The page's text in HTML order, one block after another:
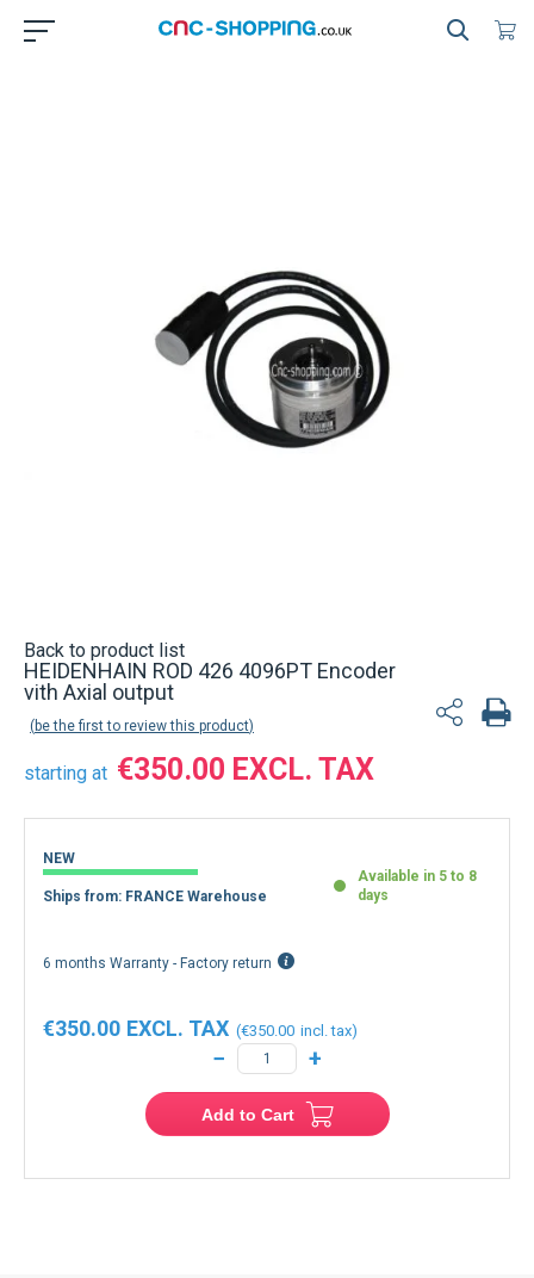
Back to product list
HEIDENHAIN ROD 426 4096PT Encoder
vith Axial output
be the first to review this product
starting at €350.00
NEW
Ships from: FRANCE Warehouse
Available in 5 to 8
days
6 months Warranty - Factory return
€350.00
€350.00
− +
Add to Cart